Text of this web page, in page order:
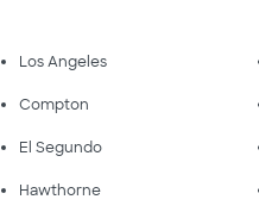
Los Angeles
Compton
El Segundo
Hawthorne